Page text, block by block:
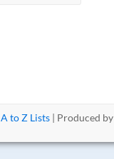
A to Z Lists| Produced by